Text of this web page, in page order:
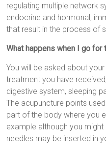
regulating multiple network
endocrine and hormonal,
that result in the process of
What happens when I go for
You will be asked about
treatment you have
digestive system, sleeping
The acupuncture points
part of the body where you
example although you
needles may be inserted in